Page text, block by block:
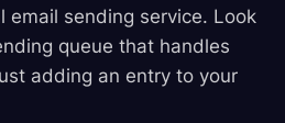
email sending service. Look
queue that handles
adding an entry to your